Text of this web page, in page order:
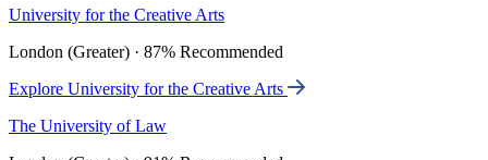
University for the Creative Arts
London (Greater) · 87% Recommended
Explore University for the Creative Arts
The University of Law